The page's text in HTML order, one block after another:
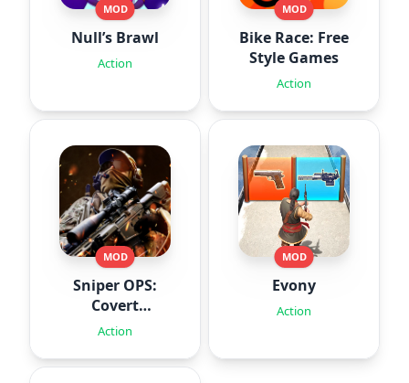
MOD
Null’s Brawl
Action
MOD
Bike Race: Free
Style Games
Action
MOD
Sniper OPS:
Covert
Missions
Action
MOD
Evony
Action